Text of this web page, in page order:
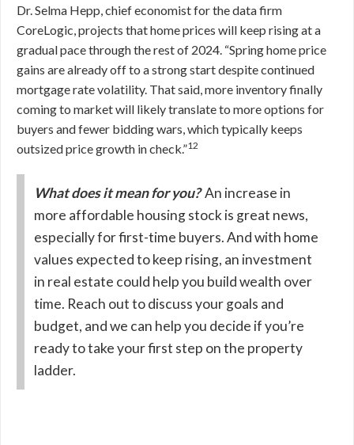
Dr. Selma Hepp, chief economist for the data firm
CoreLogic, projects that home prices will keep rising at a
gradual pace through the rest of 2024. “Spring home price
gains are already off to a strong start despite continued
mortgage rate volatility. That said, more inventory finally
coming to market will likely translate to more options for
buyers and fewer bidding wars, which typically keeps
outsized price growth in check.”12
What does it mean for you?An increase in
more affordable housing stock is great news,
especially for first-time buyers. And with home
values expected to keep rising, an investment
in real estate could help you build wealth over
time. Reach out to discuss your goals and
budget, and we can help you decide if you’re
ready to take your first step on the property
ladder.